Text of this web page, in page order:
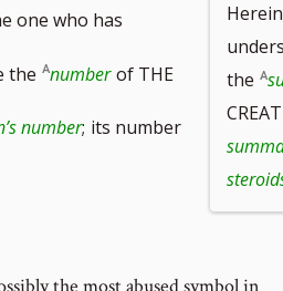
one who has
the number of THE
number; its number
the